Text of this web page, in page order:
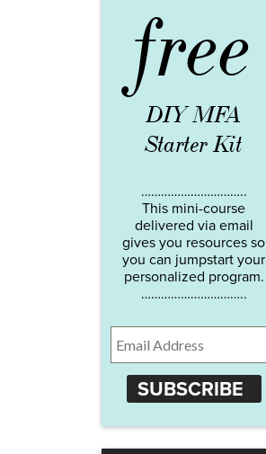
free
DIY MFA
Starter Kit
…………………………..
This mini-course
delivered via email
gives you resources so
you can jumpstart your
personalized program.
…………………………..
SUBSCRIBE